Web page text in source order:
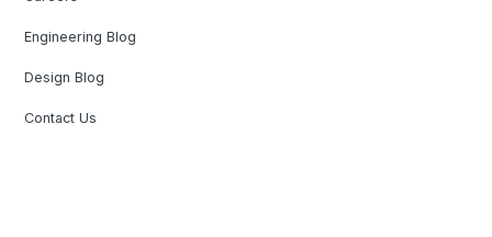
Engineering Blog
Design Blog
Contact Us